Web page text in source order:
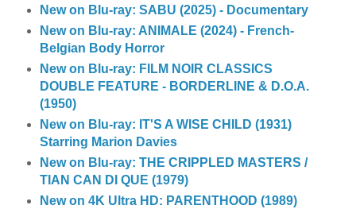
New on Blu-ray: SABU (2025) - Documentary
New on Blu-ray: ANIMALE (2024) - French-
Belgian Body Horror
New on Blu-ray: FILM NOIR CLASSICS
DOUBLE FEATURE - BORDERLINE & D.O.A.
(1950)
New on Blu-ray: IT'S A WISE CHILD (1931)
Starring Marion Davies
New on Blu-ray: THE CRIPPLED MASTERS /
TIAN CAN DI QUE (1979)
New on 4K Ultra HD: PARENTHOOD (1989)